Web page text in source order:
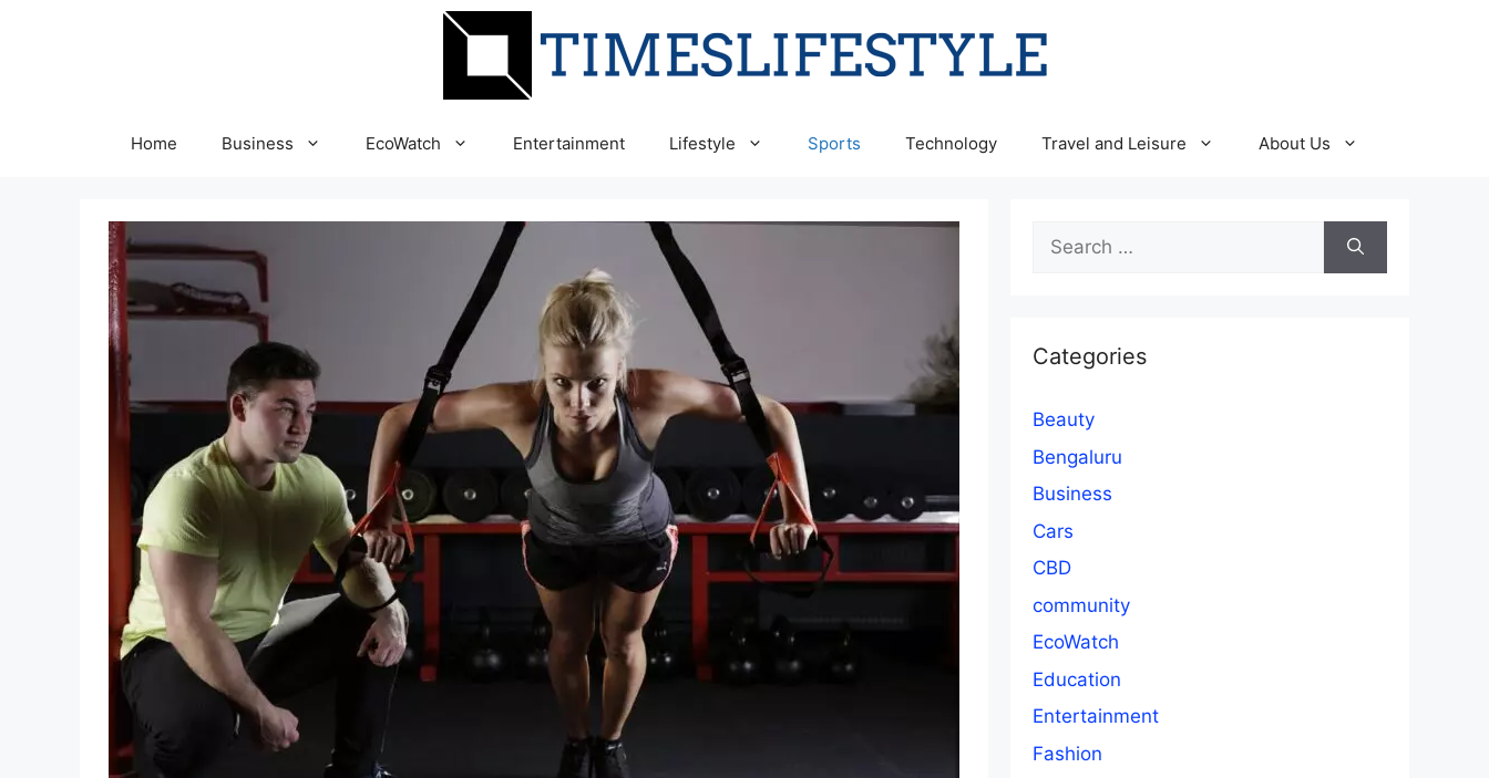
Home Business EcoWatch Entertainment Lifestyle Sports Technology Travel and Leisure About Us
Search
for:
Categories
Beauty
Bengaluru
Business
Cars
CBD
community
EcoWatch
Education
Entertainment
Fashion